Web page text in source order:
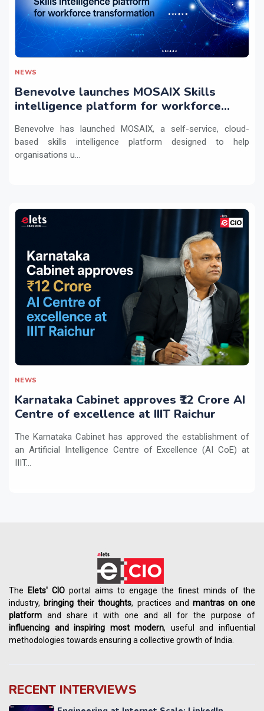
NEWS
Benevolve launches MOSAIX Skills
intelligence platform for workforce
Benevolve has launched MOSAIX, a self-service, cloud-
based skills intelligence platform designed to help
organisations u...
NEWS
Karnataka Cabinet approves ₹12 Crore AI
Centre of excellence at IIIT Raichur
The Karnataka Cabinet has approved the establishment of
an Artificial Intelligence Centre of Excellence (AI CoE) at
IIIT...
The Elets' CIO portal aims to engage the finest minds of the
industry, bringing their thoughts, practices and mantras on one
platform and share it with one and all for the purpose of
influencing andinspiring most modern, useful and influential
methodologies towards ensuring a collective growth of India.
RECENT INTERVIEWS